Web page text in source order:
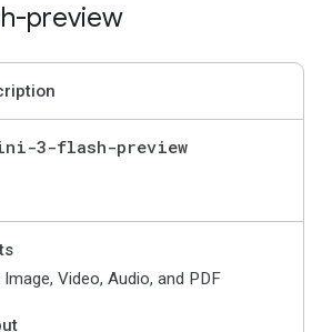
preview
3-flash-preview
Image, Video, Audio, and PDF